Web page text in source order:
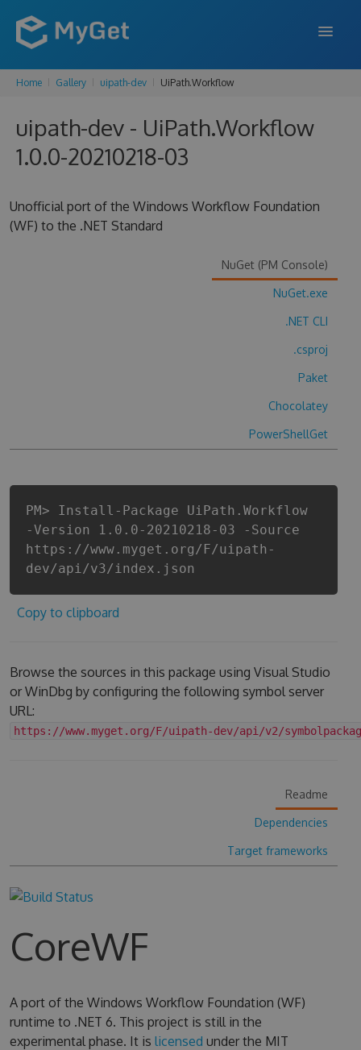
FEATURES
ENTERPRISE
PRICING
SUPPORT
Home Gallery uipath-dev UiPath.Workflow
uipath-dev - UiPath.Workflow
1.0.0-20210218-03
Unofficial port of the Windows Workflow Foundation
(WF) to the .NET Standard
NuGet (PM Console)
NuGet.exe
.NET CLI
.csproj
Paket
Chocolatey
PowerShellGet
PM> Install-Package UiPath.Workflow
-Version 1.0.0-20210218-03 -Source
https://www.myget.org/F/uipath-
dev/api/v3/index.json
Copy to clipboard
Browse the sources in this package using Visual Studio
or WinDbg by configuring the following symbol server
URL:
https://www.myget.org/F/uipath-dev/api/v2/
Readme
Dependencies
Target frameworks
CoreWF
A port of the Windows Workflow Foundation (WF)
runtime to .NET 6. This project is still in the
experimental phase. It is licensed under the MIT